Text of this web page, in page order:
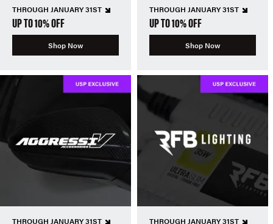
THROUGH JANUARY 31ST
UP TO 10% OFF
Shop Now
THROUGH JANUARY 31ST
UP TO 10% OFF
Shop Now
THROUGH JANUARY 31ST THROUGH JANUARY 31ST